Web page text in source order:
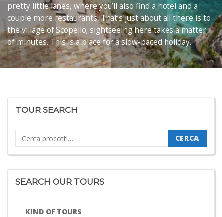
pretty little lanes, where you’ll also find a hotel and a
couple more restaurants. That’s just about all there is to
the village of Scopello; sightseeing here takes a matter
of minutes. This is a place for a slow-paced holiday.
TOUR SEARCH
Cerca: CERCA
SEARCH OUR TOURS
KIND OF TOURS